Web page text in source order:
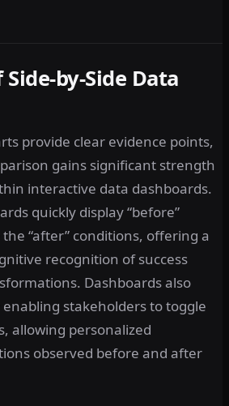
by-Side Data
provide clear evidence points,
gains significant strength
interactive data dashboards.
quickly display “before”
“after” conditions, offering a
recognition of success
Dashboards also
stakeholders to toggle
allowing personalized
observed before and after